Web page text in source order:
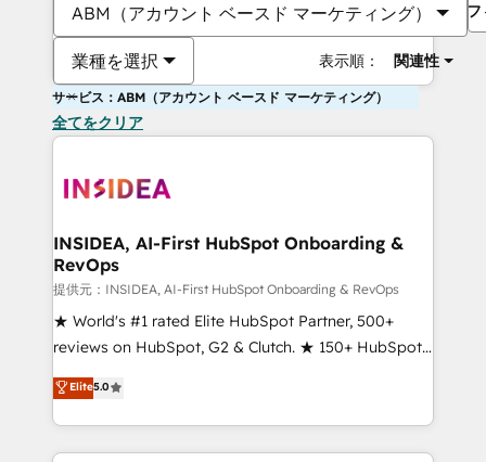
ABM（アカウント ベースド マーケティング）
業種を選択 表示順： 関連性
サービス：ABM（アカウント ベースド マーケティング）
全てをクリア
INSIDEA, AI-First HubSpot Onboarding &
RevOps
提供元：INSIDEA, AI-First HubSpot Onboarding & RevOps
★ World's #1 rated Elite HubSpot Partner, 500+
reviews on HubSpot, G2 & Clutch. ★ 150+ HubSpot
Certified Experts & Trainers across the team ★
1,500+ implementations across five continents ★ AI-
First, RevOps-led, Onboarding obsessed ★
Company of the Year 2024/25 INSIDEA helps
Elite5.0